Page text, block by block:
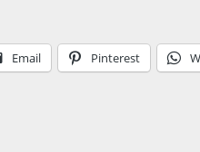
Email Pinterest